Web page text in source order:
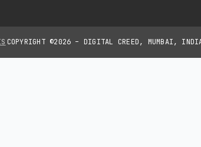
COPYRIGHT ©2026 – DIGITAL CREED, MUMBAI,